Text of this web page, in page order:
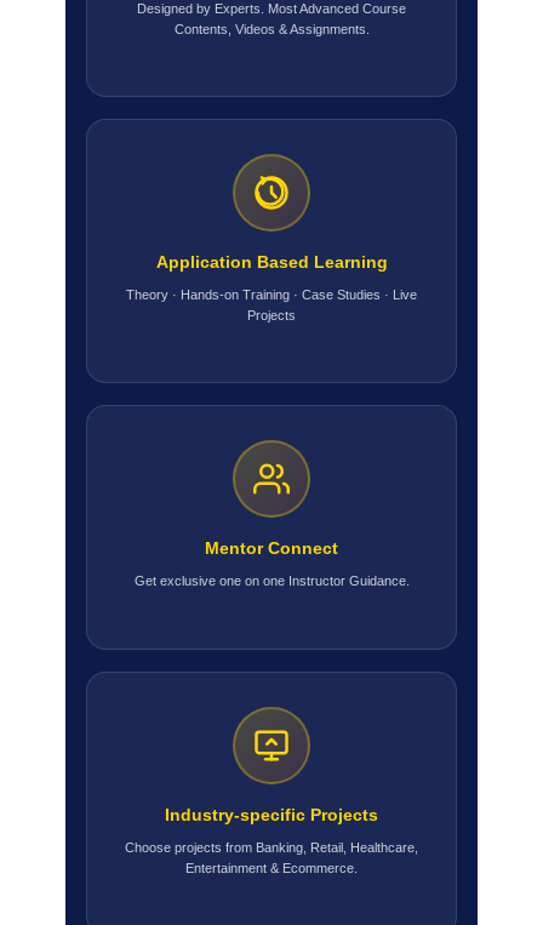
Designed by Experts. Most Advanced Course
Contents, Videos & Assignments.
Application Based Learning
Theory · Hands-on Training · Case Studies · Live
Projects
Mentor Connect
Get exclusive one on one Instructor Guidance.
Industry-specific Projects
Choose projects from Banking, Retail, Healthcare,
Entertainment & Ecommerce.